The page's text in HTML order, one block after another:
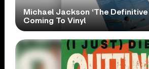
Michael Jackson ‘The
Coming To Vinyl